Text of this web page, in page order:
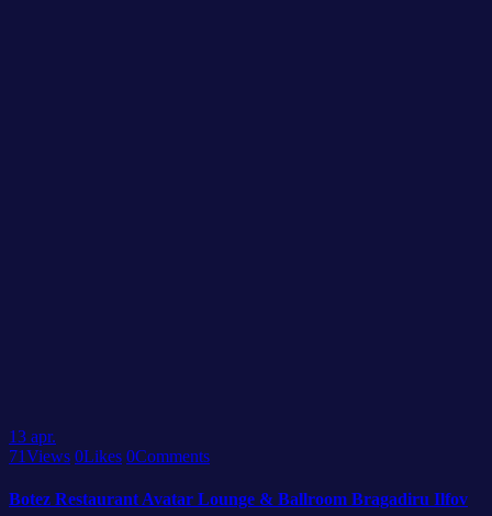
13 apr.
71Views 0Likes 0Comments
Botez Restaurant Avatar Lounge & Ballroom Bragadiru Ilfov